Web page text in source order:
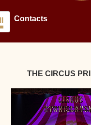
Contacts
THE CIRCUS